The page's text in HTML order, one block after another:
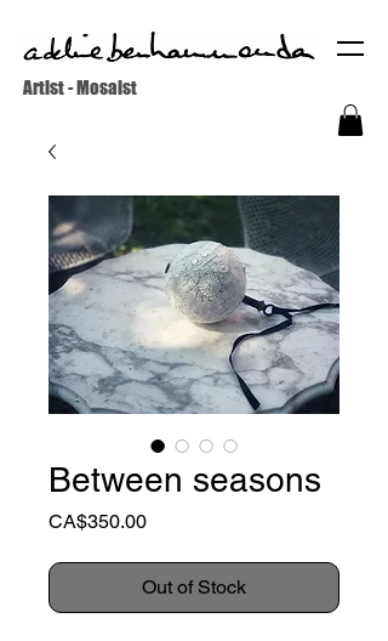
Artist - Mosaist
Between seasons
CA$350.00Price
Out of Stock